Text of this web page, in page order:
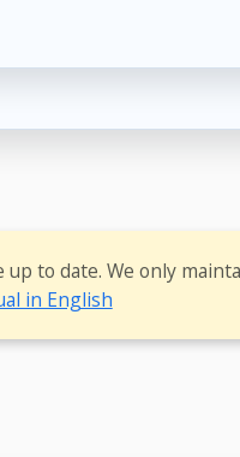
to date. We only
in English